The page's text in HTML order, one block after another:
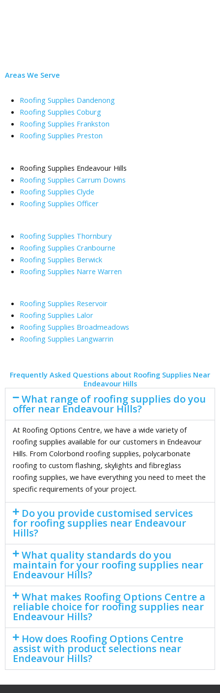
Areas We Serve
Roofing Supplies Dandenong
Roofing Supplies Coburg
Roofing Supplies Frankston
Roofing Supplies Preston
Roofing Supplies Endeavour Hills
Roofing Supplies Carrum Downs
Roofing Supplies Clyde
Roofing Supplies Officer
Roofing Supplies Thornbury
Roofing Supplies Cranbourne
Roofing Supplies Berwick
Roofing Supplies Narre Warren
Roofing Supplies Reservoir
Roofing Supplies Lalor
Roofing Supplies Broadmeadows
Roofing Supplies Langwarrin
Frequently Asked Questions about Roofing Supplies Near
Endeavour Hills
What range of roofing supplies do you
offer near Endeavour Hills?
At Roofing Options Centre, we have a wide variety of
roofing supplies available for our customers in Endeavour
Hills. From Colorbond roofing supplies, polycarbonate
roofing to custom flashing, skylights and fibreglass
roofing supplies, we have everything you need to meet the
specific requirements of your project.
Do you provide customised services
for roofing supplies near Endeavour
Hills?
What quality standards do you
maintain for your roofing supplies near
Endeavour Hills?
What makes Roofing Options Centre a
reliable choice for roofing supplies near
Endeavour Hills?
How does Roofing Options Centre
assist with product selections near
Endeavour Hills?